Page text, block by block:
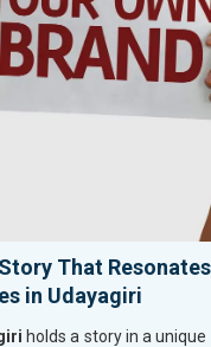
That
in Udayagiri
holds a story in a